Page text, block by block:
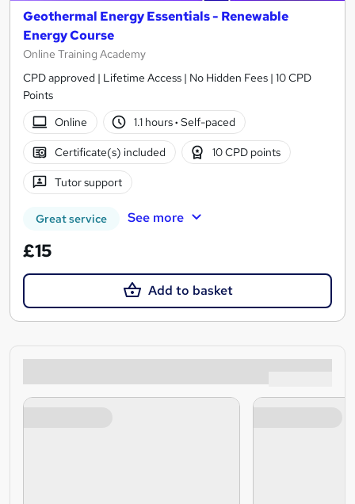
Geothermal Energy Essentials - Renewable
Energy Course
Online Training Academy
CPD approved | Lifetime Access | No Hidden Fees | 10 CPD
Points
Online
1.1 hours· Self-paced
Certificate(s) included 10 CPD points
Tutor support
Great service See more
£15
Add to basket